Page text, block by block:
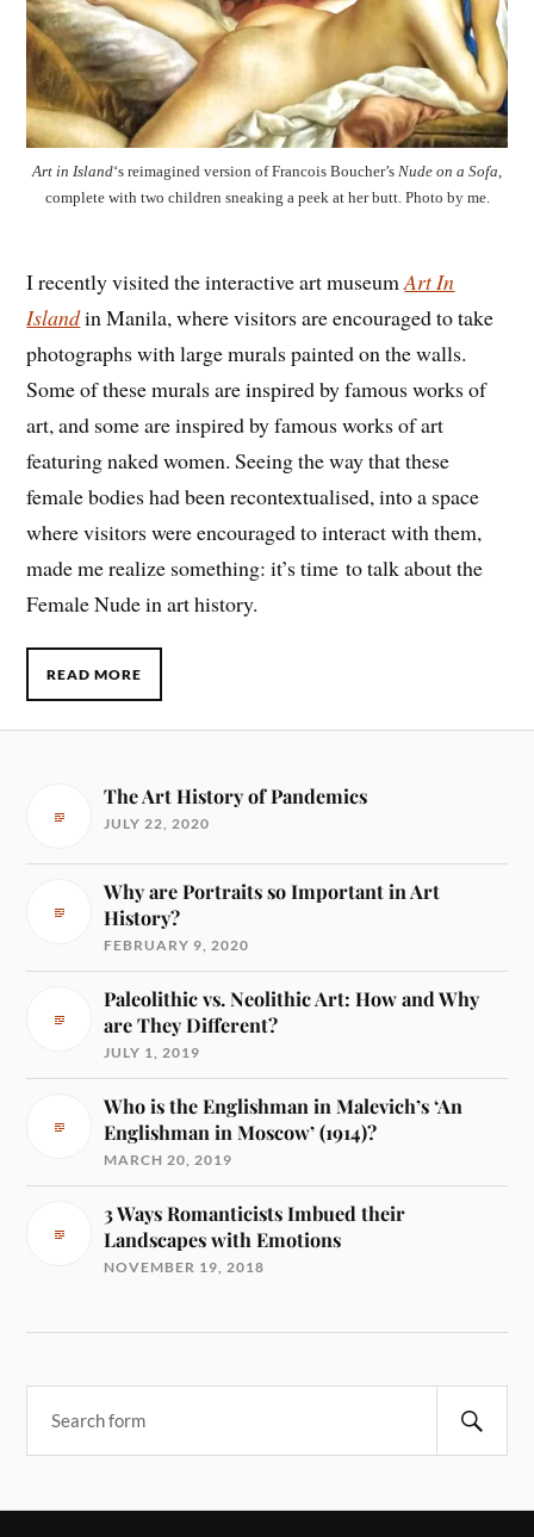
Art in Island‘s reimagined version of Francois Boucher’s Nude on a Sofa
complete with two children sneaking a peek at her butt. Photo by me.
I recently visited the interactive art museumArt In
Islandin Manila, where visitors are encouraged to take
photographs with large murals painted on the walls.
Some of these murals are inspired by famous works of
art, and some are inspired by famous works of art
featuring naked women. Seeing the way that these
female bodies had been recontextualised, into a space
where visitors were encouraged to interact with them,
made me realize something: it’s time to talk about the
Female Nude in art history.
READ MORE
The Art History of Pandemics
JULY 22, 2020
Why are Portraits so Important in Art
History?
FEBRUARY 9, 2020
Paleolithic vs. Neolithic Art: How and Why
are They Different?
JULY 1, 2019
Who is the Englishman in Malevich’s ‘An
Englishman in Moscow’ (1914)?
MARCH 20, 2019
3 Ways Romanticists Imbued their
Landscapes with Emotions
NOVEMBER 19, 2018